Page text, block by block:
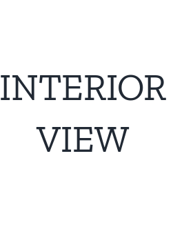
INTERIOR
VIEW